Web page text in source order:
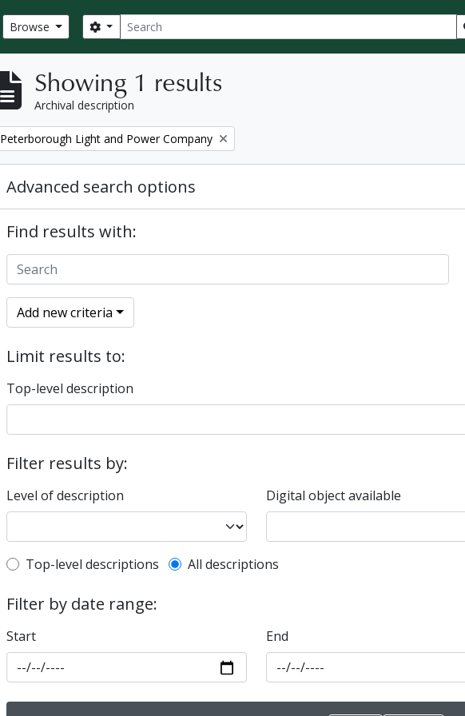
Browse Search
Search options
Showing 1 results
Archival description
Remove filter:
Peterborough Light and Power Company
Advanced search options
Find results with:
Add new criteria
Limit results to:
Top-level description
Filter results by:
Level of description Digital object available
Top-level description filter
Top-level descriptions All descriptions
Filter by date range:
Start End